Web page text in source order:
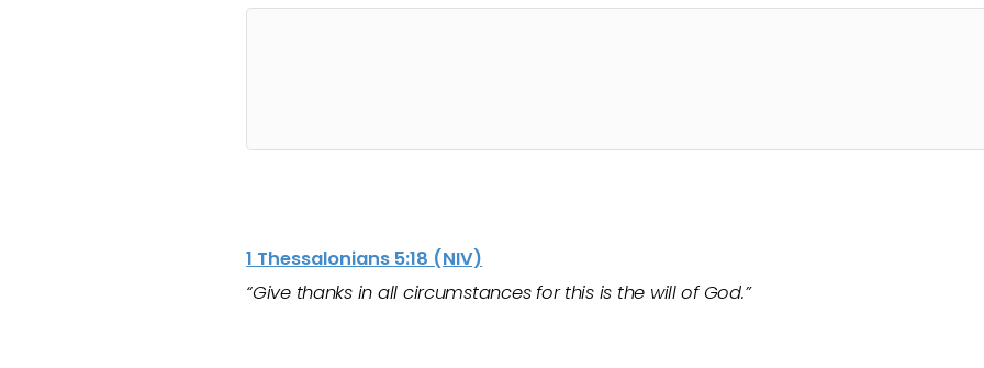
1 Thessalonians 5:18 (NIV)
“Give thanks in all circumstances for this is the will of God.”